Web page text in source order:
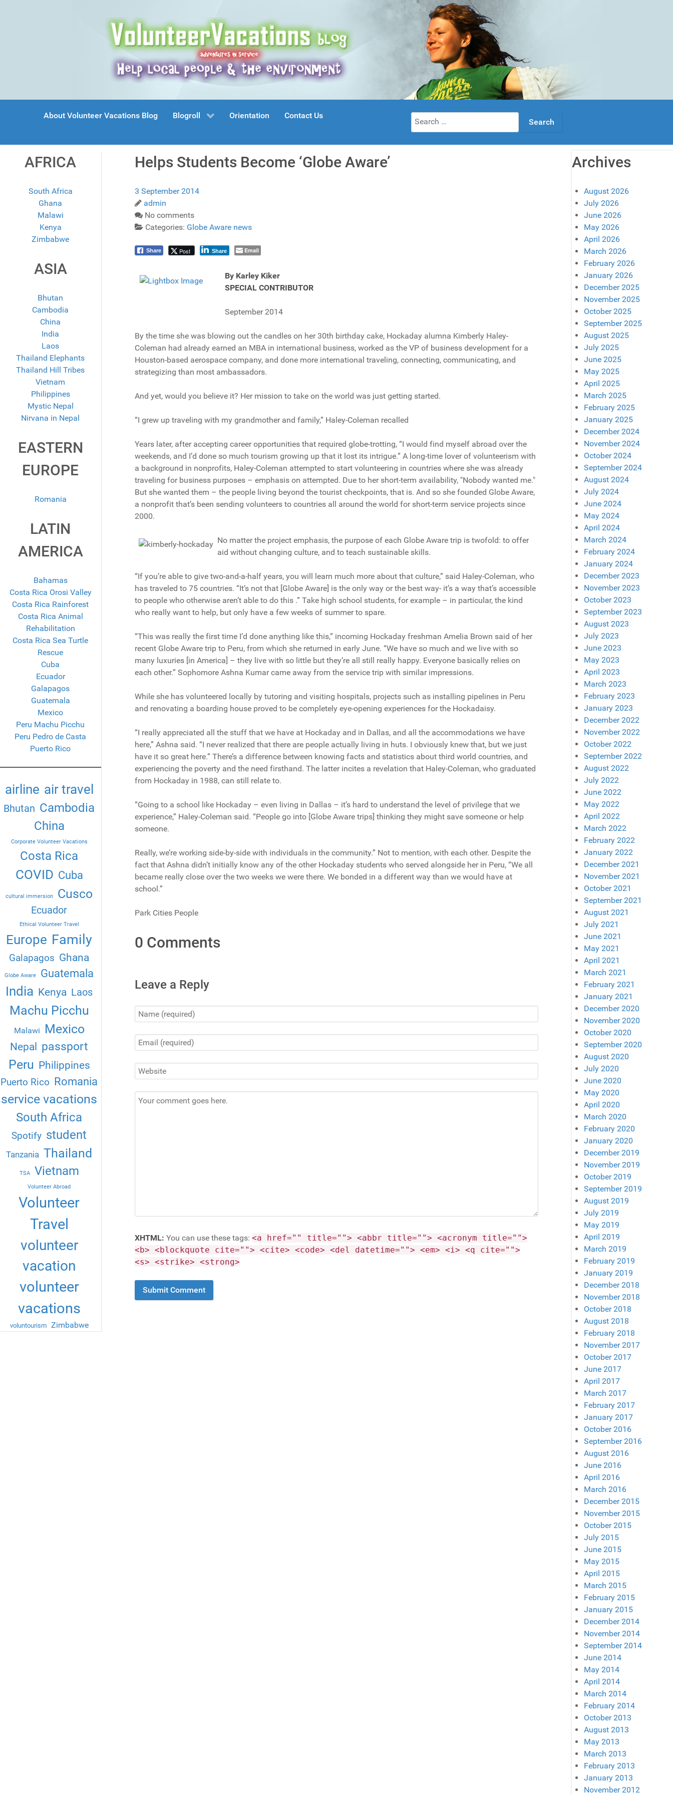
About Volunteer Vacations Blog Blogroll Orientation Contact Us
Search
for:
AFRICA
South Africa
Ghana
Malawi
Kenya
Zimbabwe
ASIA
Bhutan
Cambodia
China
India
Laos
Thailand Elephants
Thailand Hill Tribes
Vietnam
Philippines
Mystic Nepal
Nirvana in Nepal
EASTERN
EUROPE
Romania
LATIN
AMERICA
Bahamas
Costa Rica Orosi Valley
Costa Rica Rainforest
Costa Rica Animal
Rehabilitation
Costa Rica Sea Turtle
Rescue
Cuba
Ecuador
Galapagos
Guatemala
Mexico
Peru Machu Picchu
Peru Pedro de Casta
Puerto Rico
airline air travel
Bhutan Cambodia
China
Corporate Volunteer Vacations
Costa Rica
COVID Cuba
cultural immersion Cusco
Ecuador
Ethical Volunteer Travel
Europe Family
Galapagos Ghana
Globe Aware Guatemala
India Kenya Laos
Machu Picchu
Malawi Mexico
Nepal passport
Peru Philippines
Puerto Rico Romania
service vacations
South Africa
Spotify student
Tanzania Thailand
TSA Vietnam
Volunteer Abroad
Volunteer
Travel
volunteer
vacation
volunteer
vacations
voluntourism Zimbabwe
Helps Students Become ‘Globe Aware’
3 September 2014
admin
No comments
Categories: Globe Aware news
Share Post Share Email
By Karley Kiker
SPECIAL CONTRIBUTOR
September 2014
By the time she was blowing out the candles on her 30th birthday cake, Hockaday alumna Kimberly Haley-
Coleman had already earned an MBA in international business, worked as the VP of business development for a
Houston-based aerospace company, and done more international traveling, connecting, communicating, and
strategizing than most ambassadors.
And yet, would you believe it? Her mission to take on the world was just getting started.
“I grew up traveling with my grandmother and family,” Haley-Coleman recalled
Years later, after accepting career opportunities that required globe-trotting, “I would find myself abroad over the
weekends, and I’d done so much tourism growing up that it lost its intrigue.” A long-time lover of volunteerism with
a background in nonprofits, Haley-Coleman attempted to start volunteering in countries where she was already
traveling for business purposes – emphasis on attempted. Due to her short-term availability, "Nobody wanted me."
But she wanted them – the people living beyond the tourist checkpoints, that is. And so she founded Globe Aware,
a nonprofit that’s been sending volunteers to countries all around the world for short-term service projects since
2000.
No matter the project emphasis, the purpose of each Globe Aware trip is twofold: to offer
aid without changing culture, and to teach sustainable skills.
“If you’re able to give two-and-a-half years, you will learn much more about that culture,” said Haley-Coleman, who
has traveled to 75 countries. “It’s not that [Globe Aware] is the only way or the best way- it’s a way that’s accessible
to people who otherwise aren’t able to do this .” Take high school students, for example – in particular, the kind
who really want to help, but only have a few weeks of summer to spare.
“This was really the first time I’d done anything like this,” incoming Hockaday freshman Amelia Brown said of her
recent Globe Aware trip to Peru, from which she returned in early June. “We have so much and we live with so
many luxuries [in America] – they live with so little but they’re all still really happy. Everyone basically relies on
each other.” Sophomore Ashna Kumar came away from the service trip with similar impressions.
While she has volunteered locally by tutoring and visiting hospitals, projects such as installing pipelines in Peru
and renovating a boarding house proved to be completely eye-opening experiences for the Hockadaisy.
“I really appreciated all the stuff that we have at Hockaday and in Dallas, and all the accommodations we have
here,” Ashna said. “I never realized that there are people actually living in huts. I obviously knew that, but we just
have it so great here.” There’s a difference between knowing facts and statistics about third world countries, and
experiencing the poverty and the need firsthand. The latter incites a revelation that Haley-Coleman, who graduated
from Hockaday in 1988, can still relate to.
“Going to a school like Hockaday – even living in Dallas – it’s hard to understand the level of privilege that we
experience,” Haley-Coleman said. “People go into [Globe Aware trips] thinking they might save someone or help
someone.
Really, we’re working side-by-side with individuals in the community.” Not to mention, with each other. Despite the
fact that Ashna didn’t initially know any of the other Hockaday students who served alongside her in Peru, “We all
became really close over the two weeks we were there. We bonded in a different way than we would have at
school.”
Park Cities People
0 Comments
Leave a Reply
XHTML: You can use these tags: <a href="" title=""> <abbr title=""> <acronym title="">
<b> <blockquote cite=""> <cite> <code> <del datetime=""> <em> <i> <q cite="">
<s> <strike> <strong>
Archives
August 2026
July 2026
June 2026
May 2026
April 2026
March 2026
February 2026
January 2026
December 2025
November 2025
October 2025
September 2025
August 2025
July 2025
June 2025
May 2025
April 2025
March 2025
February 2025
January 2025
December 2024
November 2024
October 2024
September 2024
August 2024
July 2024
June 2024
May 2024
April 2024
March 2024
February 2024
January 2024
December 2023
November 2023
October 2023
September 2023
August 2023
July 2023
June 2023
May 2023
April 2023
March 2023
February 2023
January 2023
December 2022
November 2022
October 2022
September 2022
August 2022
July 2022
June 2022
May 2022
April 2022
March 2022
February 2022
January 2022
December 2021
November 2021
October 2021
September 2021
August 2021
July 2021
June 2021
May 2021
April 2021
March 2021
February 2021
January 2021
December 2020
November 2020
October 2020
September 2020
August 2020
July 2020
June 2020
May 2020
April 2020
March 2020
February 2020
January 2020
December 2019
November 2019
October 2019
September 2019
August 2019
July 2019
May 2019
April 2019
March 2019
February 2019
January 2019
December 2018
November 2018
October 2018
August 2018
February 2018
November 2017
October 2017
June 2017
April 2017
March 2017
February 2017
January 2017
October 2016
September 2016
August 2016
June 2016
April 2016
March 2016
December 2015
November 2015
October 2015
July 2015
June 2015
May 2015
April 2015
March 2015
February 2015
January 2015
December 2014
November 2014
September 2014
June 2014
May 2014
April 2014
March 2014
February 2014
October 2013
August 2013
May 2013
March 2013
February 2013
January 2013
November 2012